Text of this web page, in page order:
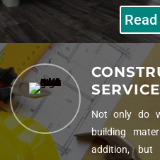
Not only do
building
addition,